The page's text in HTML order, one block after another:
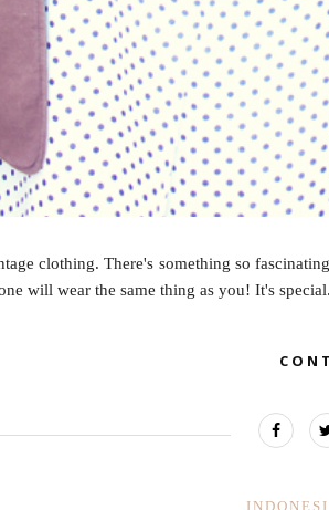
clothing. There's something so
will wear the same thing as you! It's